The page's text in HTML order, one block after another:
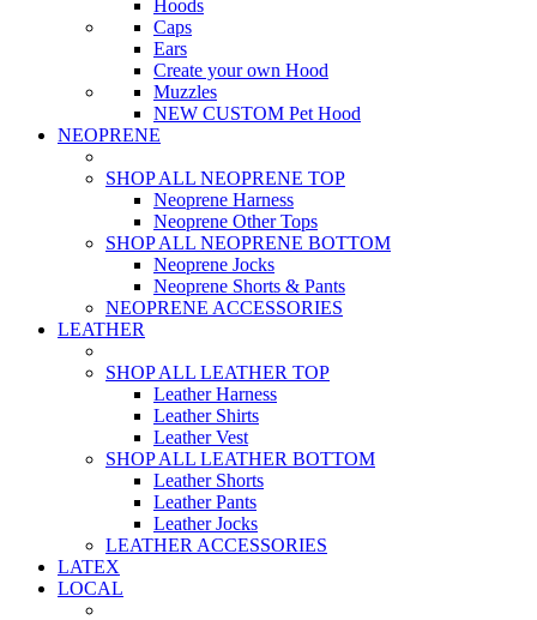
Hoods
Caps
Ears
Create your own Hood
Muzzles
NEW CUSTOM Pet Hood
NEOPRENE
SHOP ALL NEOPRENE TOP
Neoprene Harness
Neoprene Other Tops
SHOP ALL NEOPRENE BOTTOM
Neoprene Jocks
Neoprene Shorts & Pants
NEOPRENE ACCESSORIES
LEATHER
SHOP ALL LEATHER TOP
Leather Harness
Leather Shirts
Leather Vest
SHOP ALL LEATHER BOTTOM
Leather Shorts
Leather Pants
Leather Jocks
LEATHER ACCESSORIES
LATEX
LOCAL